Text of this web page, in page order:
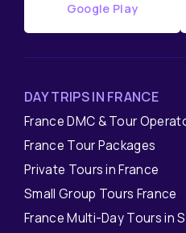
Google Play
DAY TRIPS IN FRANCE
France DMC & Tour
France Tour Packages
Private Tours in France
Small Group Tours France
France Multi-Day Tours in